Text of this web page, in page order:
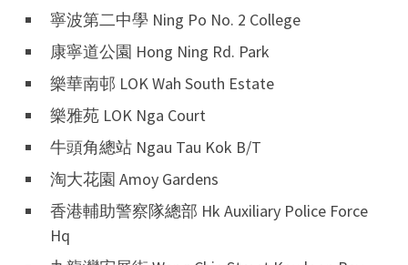
寧波第二中學 Ning Po No. 2 College
康寧道公園 Hong Ning Rd. Park
樂華南邨 LOK Wah South Estate
樂雅苑 LOK Nga Court
牛頭角總站 Ngau Tau Kok B/T
淘大花園 Amoy Gardens
香港輔助警察隊總部 Hk Auxiliary Police Force
Hq